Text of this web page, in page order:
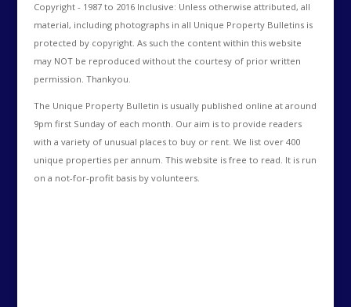
Copyright - 1987 to 2016 Inclusive: Unless otherwise attributed, all
material, including photographs in all Unique Property Bulletins is
protected by copyright. As such the content within this website
may NOT be reproduced without the courtesy of prior written
permission. Thankyou.
The Unique Property Bulletin is usually published online at around
9pm first Sunday of each month. Our aim is to provide readers
with a variety of unusual places to buy or rent. We list over 400
unique properties per annum. This website is free to read. It is run
on a not-for-profit basis by volunteers.